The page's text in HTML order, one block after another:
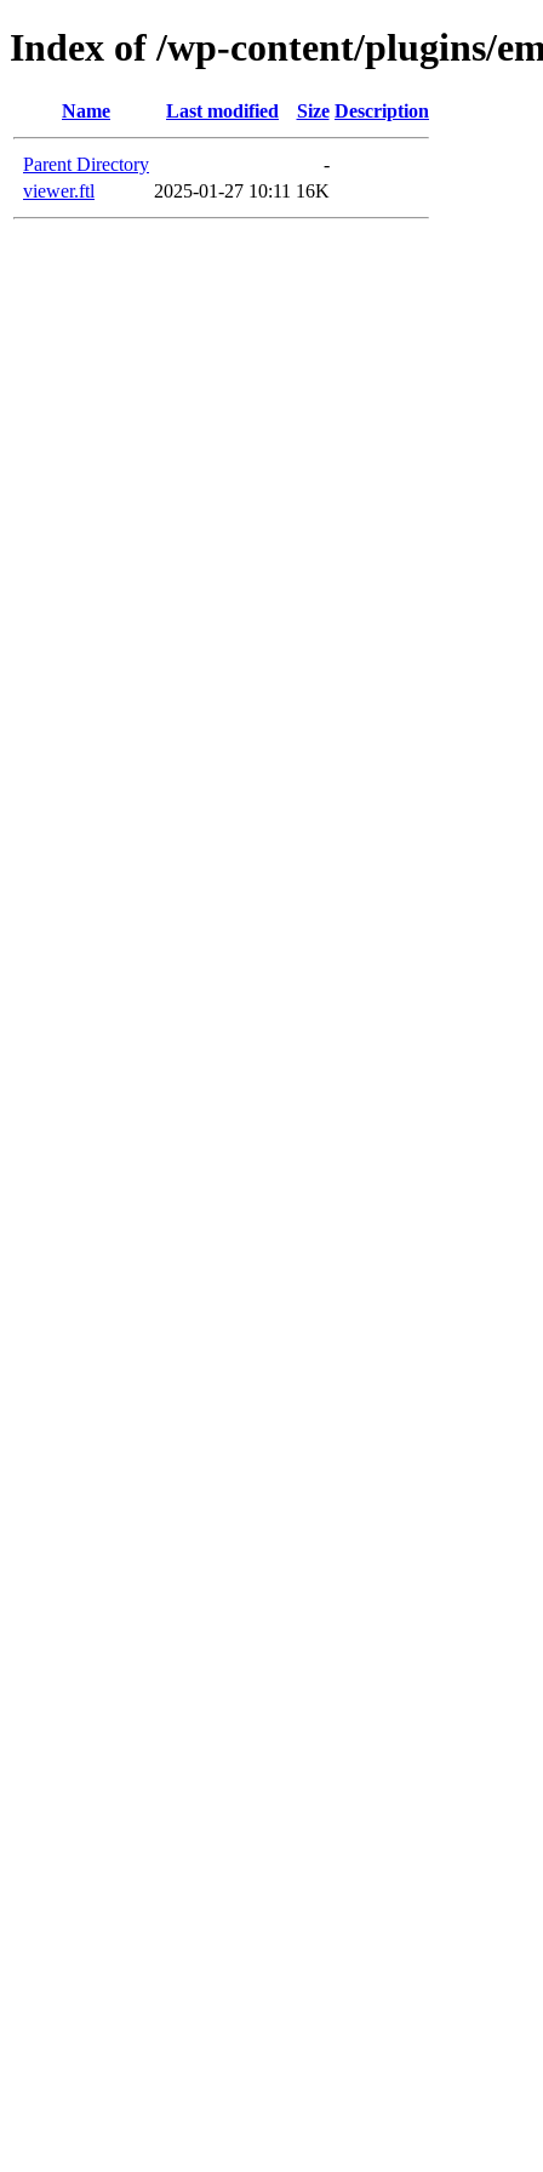
Index of /wp-content/plugins/
Name Last modified Size Description
Parent Directory
-
viewer.ftl
2025-01-27 10:11 16K